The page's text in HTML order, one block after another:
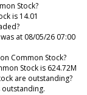
Stock?
is 14.01
at 08/05/26 07:00
Common Stock?
Stock is 624.72M
are outstanding?